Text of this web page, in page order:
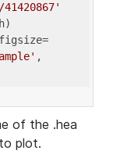
,
of the .hea
plot.